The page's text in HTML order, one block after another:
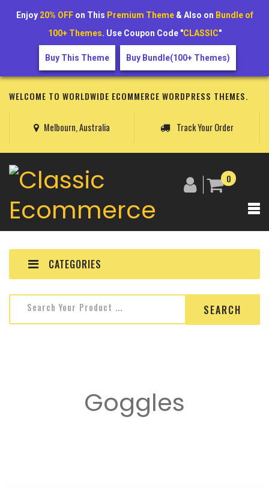
WELCOME TO WORLDWIDE ECOMMERCE WORDPRESS THEMES.
Melbourn, Australia Track Your Order
0
CATEGORIES
Search for:
Search Your Product ...
Goggles
Enjoy 20% OFFon This Premium Theme& Also on Bundle of
100+ Themes. Use Coupon Code "CLASSIC"
Buy This Theme Buy Bundle(100+ Themes)